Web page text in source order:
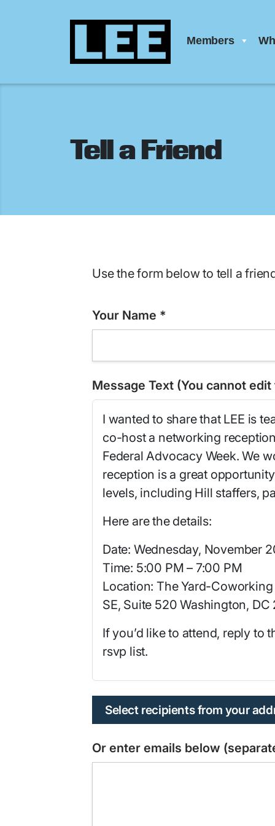
Members
Tell a Friend
Use the form below to tell a
Your Name *
Message Text (You cannot
I wanted to share that LEE is
co-host a networking
Federal Advocacy Week. We
reception is a great
levels, including Hill staffers,
Here are the details:
Date: Wednesday, November
Time: 5:00 PM – 7:00 PM
Location: The Yard-
SE, Suite 520 Washington,
If you’d like to attend, reply to
rsvp list.
Select recipients from your
Or enter emails below